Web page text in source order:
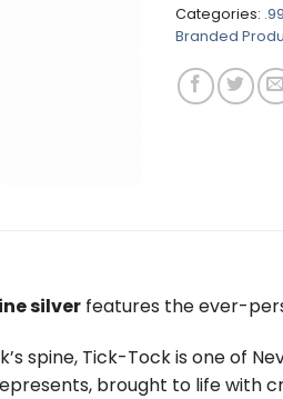
Categories:
Branded
silver features the ever-
spine, Tick-Tock is one of
brought to life with